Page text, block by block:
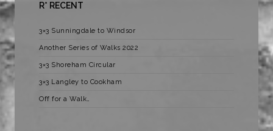
R* RECENT
3×3 Sunningdale to Windsor
Another Series of Walks 2022
3×3 Shoreham Circular
3×3 Langley to Cookham
Off for a Walk…